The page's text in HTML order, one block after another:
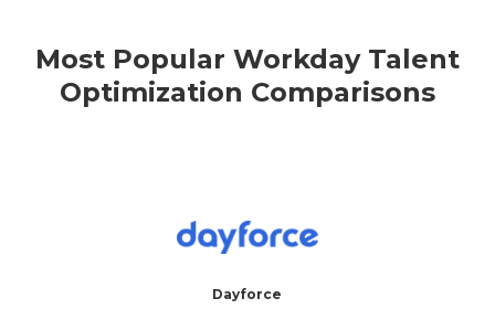
Most Popular Workday Talent
Optimization Comparisons
Dayforce